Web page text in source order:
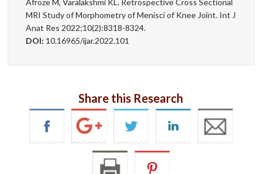
Afroze M, Varalakshmi KL. Retrospective Cross Sectional
MRI Study of Morphometry of Menisci of Knee Joint. Int J
Anat Res 2022;10(2):8318-8324.
DOI: 10.16965/ijar.2022.101
Share this Research